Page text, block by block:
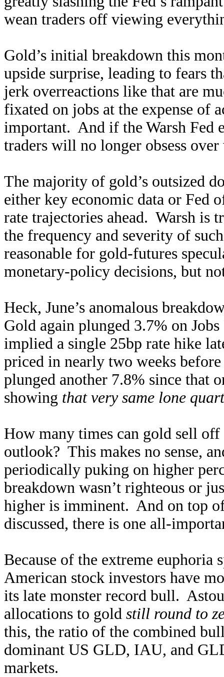
wean traders off viewing
Gold’s initial breakdown this
upside surprise, leading to fears
jerk overreactions like that are
fixated on jobs at the expense of
important. And if the Warsh Fed
traders will no longer obsess
The majority of gold’s outsized
either key economic data or Fed
rate trajectories ahead. Warsh is
the frequency and severity of
reasonable for gold-futures
monetary-policy decisions, but
Heck, June’s anomalous
Gold again plunged 3.7% on
implied a single 25bp rate hike
priced in nearly two weeks
plunged another 7.8% since that
showing that very same lone
How many times can gold sell
outlook? This makes no sense,
periodically puking on higher
breakdown wasn’t righteous or
higher is imminent. And on top
discussed, there is one all-
Because of the extreme euphoria
American stock investors have
its late monster record bull.
allocations to gold still round to
this, the ratio of the combined
dominant US GLD, IAU, and
markets.